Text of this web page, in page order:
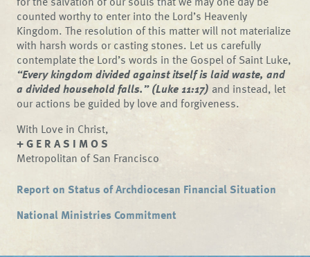
counted worthy to enter into the Lord’s Heavenly
Kingdom. The resolution of this matter will not materialize
with harsh words or casting stones. Let us carefully
contemplate the Lord’s words in the Gospel of Saint Luke,
“Every kingdom divided against itself is laid waste, and
a divided household falls.” (Luke 11:17) and instead, let
our actions be guided by love and forgiveness.
With Love in Christ,
+ G E R A S I M O S
Metropolitan of San Francisco
Report on Status of Archdiocesan Financial Situation
National Ministries Commitment